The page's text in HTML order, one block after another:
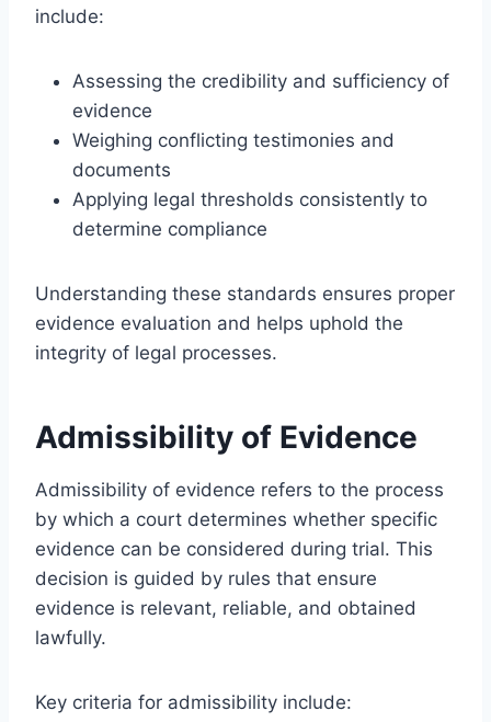
include:
Assessing the credibility and sufficiency of
evidence
Weighing conflicting testimonies and
documents
Applying legal thresholds consistently to
determine compliance
Understanding these standards ensures proper
evidence evaluation and helps uphold the
integrity of legal processes.
Admissibility of Evidence
Admissibility of evidence refers to the process
by which a court determines whether specific
evidence can be considered during trial. This
decision is guided by rules that ensure
evidence is relevant, reliable, and obtained
lawfully.
Key criteria for admissibility include: